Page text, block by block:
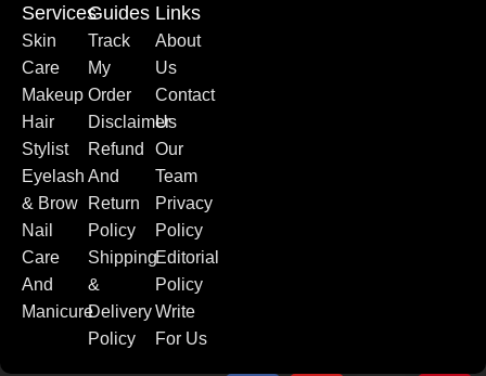
Services
Skin
Care
Makeup
Hair
Stylist
Eyelash
& Brow
Nail
Care
And
Manicure
Guides
Track
My
Order
Disclaimer
Refund
And
Return
Policy
Shipping
&
Delivery
Policy
Links
About
Us
Contact
Us
Our
Team
Privacy
Policy
Editorial
Policy
Write
For Us